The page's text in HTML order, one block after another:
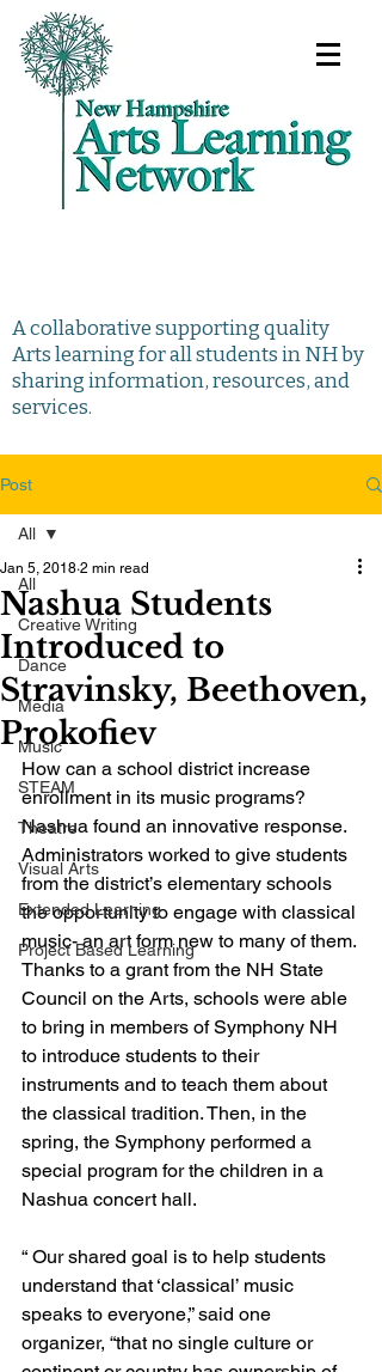
A collaborative supporting quality
Arts learning for all students in NH by
sharing information, resources, and
services.
Post
All
Creative Writing
Dance
Media
Music
STEAM
Theatre
Visual Arts
Extended Learning
Project Based Learning
All
Nashua Students
Introduced to
Stravinsky, Beethoven,
Prokofiev
Jan 5, 2018 2 min read
How can a school district increase
enrollment in its music programs?
Nashua found an innovative response.
Administrators worked to give students
from the district’s elementary schools
the opportunity to engage with classical
music- an art form new to many of them.
Thanks to a grant from the NH State
Council on the Arts, schools were able
to bring in members of Symphony NH
to introduce students to their
instruments and to teach them about
the classical tradition. Then, in the
spring, the Symphony performed a
special program for the children in a
Nashua concert hall.
“ Our shared goal is to help students
understand that ‘classical’ music
speaks to everyone,” said one
organizer, “that no single culture or